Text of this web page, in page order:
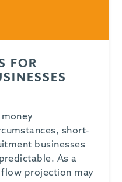
FOR
short-
businesses
As a
projection may